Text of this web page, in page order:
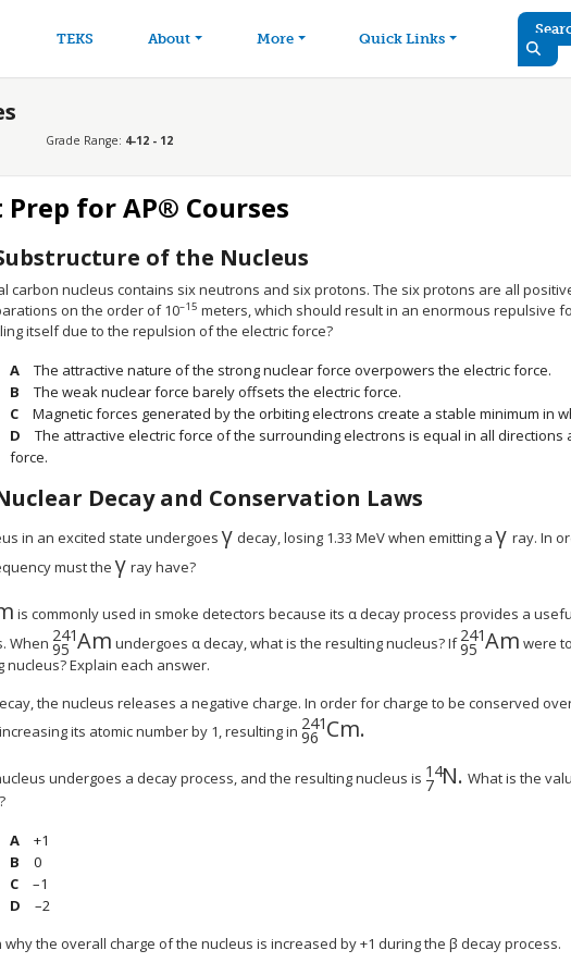
TEKS About More Quick Links
Grade Range: 4-12 - 12
Prep for AP® Courses
of the Nucleus
carbon nucleus contains six neutrons and six protons. The six protons are all
on the order of 10–15 meters, which should result in an enormous repulsive
itself due to the repulsion of the electric force?
The attractive nature of the strong nuclear force overpowers the electric force.
The weak nuclear force barely offsets the electric force.
Magnetic forces generated by the orbiting electrons create a stable minimum in
The attractive electric force of the surrounding electrons is equal in all directions
force.
Decay and Conservation Laws
in an excited state undergoesγ
γ decay, losing 1.33 MeV when emitting aγ ray. In
must theγ ray have?
is commonly used in smoke detectors because its α decay process provides a
When 241
95 Am undergoes α decay, what is the resulting nucleus? If241
95 Am were
nucleus? Explain each answer.
the nucleus releases a negative charge. In order for charge to be conserved
its atomic number by 1, resulting in 241
96 Cm.
undergoes a decay process, and the resulting nucleus is 14
7 N. What is the
+1
0
–1
–2
why the overall charge of the nucleus is increased by +1 during the β decay process.